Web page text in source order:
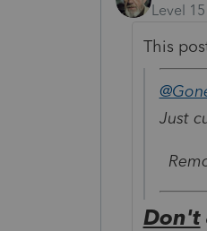
Level 15
This
Just
Don't